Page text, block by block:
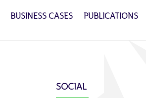
BUSINESS CASES PUBLICATIONS
SOCIAL